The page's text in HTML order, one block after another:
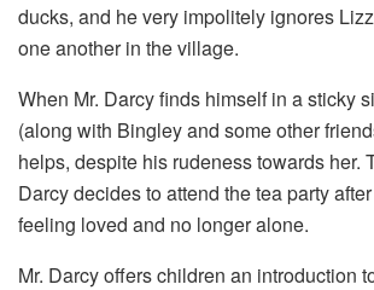
ducks, and he very impolitely ignores
one another in the village.
When Mr. Darcy finds himself in a sticky
(along with Bingley and some other
helps, despite his rudeness towards her.
Darcy decides to attend the tea party
feeling loved and no longer alone.
Mr. Darcy offers children an introduction